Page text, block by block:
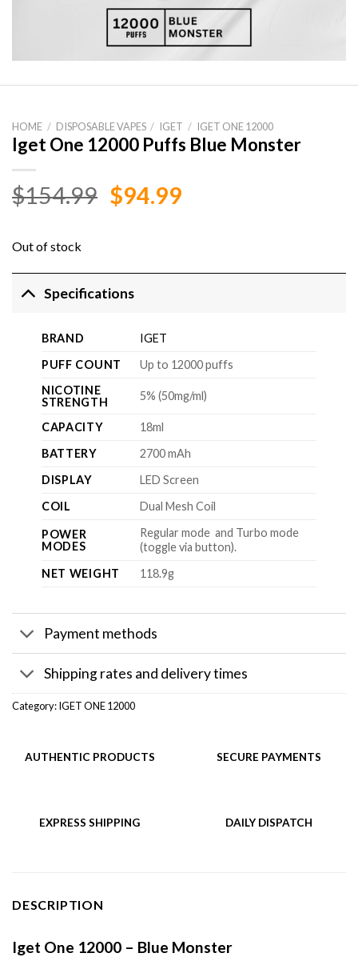
HOME / DISPOSABLE VAPES / IGET / IGET ONE 12000
Iget One 12000 Puffs Blue Monster
$154.99 Original
$94.99Current
Out of stock
Specifications
BRAND
IGET
PUFF COUNT
Up to 12000 puffs
NICOTINE
STRENGTH
5% (50mg/ml)
CAPACITY
18ml
BATTERY
2700 mAh
DISPLAY
LED Screen
COIL
Dual Mesh Coil
POWER
MODES
Regular mode and Turbo mode
(toggle via button).
NET WEIGHT
118.9g
Payment methods
Shipping rates and delivery times
Category:IGET ONE 12000
AUTHENTIC PRODUCTS SECURE PAYMENTS
EXPRESS SHIPPING DAILY DISPATCH
DESCRIPTION
Iget One 12000 – Blue Monster